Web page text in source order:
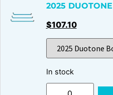
2025
$107.10
In stock